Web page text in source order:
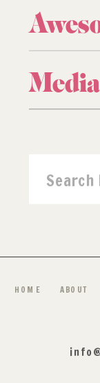
Media
Search
for:
HOME ABOUT